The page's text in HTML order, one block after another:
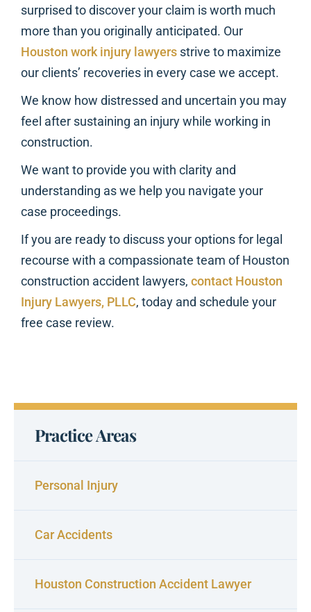
surprised to discover your claim is worth much
more than you originally anticipated. Our
Houston work injury lawyers strive to maximize
our clients’ recoveries in every case we accept.
We know how distressed and uncertain you may
feel after sustaining an injury while working in
construction.
We want to provide you with clarity and
understanding as we help you navigate your
case proceedings.
If you are ready to discuss your options for legal
recourse with a compassionate team of Houston
construction accident lawyers, contact Houston
Injury Lawyers, PLLC, today and schedule your
free case review.
Practice Areas
Personal Injury
Car Accidents
Houston Construction Accident Lawyer